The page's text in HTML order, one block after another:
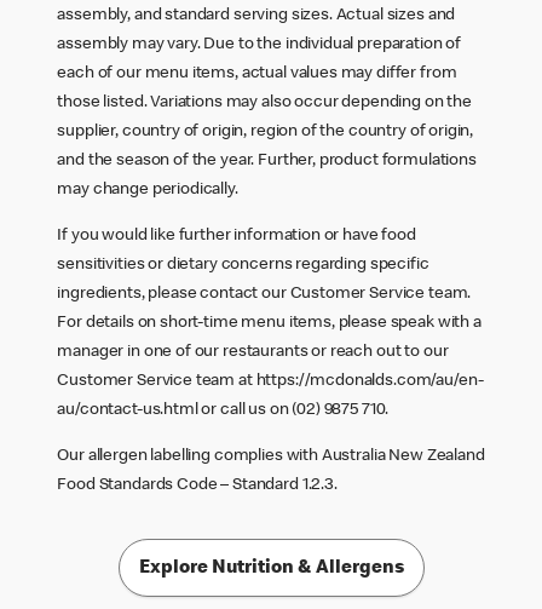
assembly, and standard serving sizes. Actual sizes and
assembly may vary. Due to the individual preparation of
each of our menu items, actual values may differ from
those listed. Variations may also occur depending on the
supplier, country of origin, region of the country of origin,
and the season of the year. Further, product formulations
may change periodically.
If you would like further information or have food
sensitivities or dietary concerns regarding specific
ingredients, please contact our Customer Service team.
For details on short-time menu items, please speak with a
manager in one of our restaurants or reach out to our
Customer Service team at https://mcdonalds.com/au/en-
au/contact-us.html or call us on (02) 9875 710.
Our allergen labelling complies with Australia New Zealand
Food Standards Code – Standard 1.2.3.
Explore Nutrition & Allergens